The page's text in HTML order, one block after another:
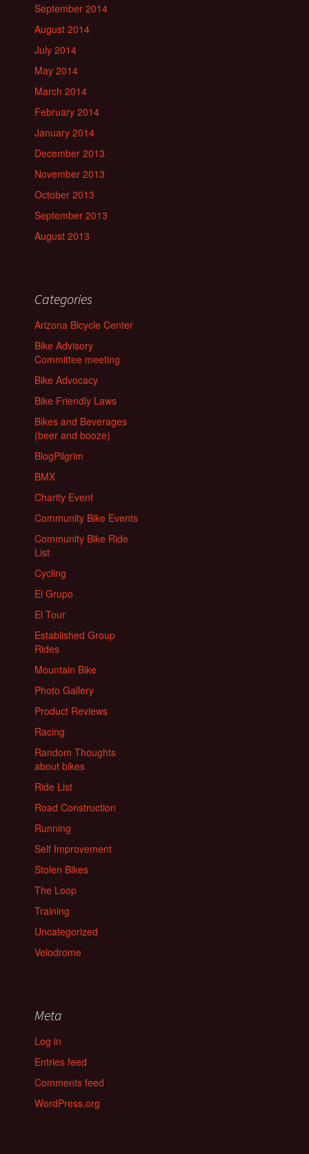
September 2014
August 2014
July 2014
May 2014
March 2014
February 2014
January 2014
December 2013
November 2013
October 2013
September 2013
August 2013
Categories
Arizona Bicycle Center
Bike Advisory
Committee meeting
Bike Advocacy
Bike Friendly Laws
Bikes and Beverages
(beer and booze)
BlogPilgrim
BMX
Charity Event
Community Bike Events
Community Bike Ride
List
Cycling
El Grupo
El Tour
Established Group
Rides
Mountain Bike
Photo Gallery
Product Reviews
Racing
Random Thoughts
about bikes
Ride List
Road Construction
Running
Self Improvement
Stolen Bikes
The Loop
Training
Uncategorized
Velodrome
Meta
Log in
Entries feed
Comments feed
WordPress.org